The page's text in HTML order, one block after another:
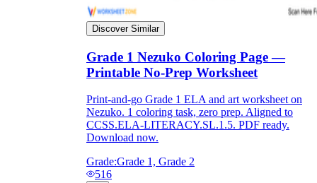
Discover Similar
Grade 1 Nezuko Coloring Page —
Printable No-Prep Worksheet
Print-and-go Grade 1 ELA and art worksheet on
Nezuko. 1 coloring task, zero prep. Aligned to
CCSS.ELA-LITERACY.SL.1.5. PDF ready.
Download now.
Grade:Grade 1, Grade 2
516